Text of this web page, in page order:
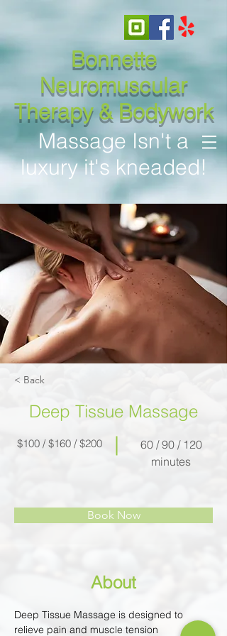
Bonnette
Neuromuscular
Therapy & Bodywork
Massage Isn't a
luxury it's kneaded!
< Back
Deep Tissue Massage
$100 / $160 / $200
60 / 90 / 120
minutes
Book Now
About
Deep Tissue Massage is designed to
relieve pain and muscle tension